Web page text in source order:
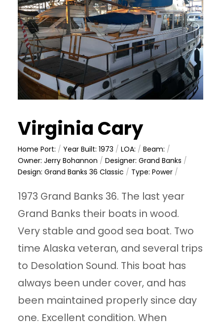
Virginia Cary
Home Port: /Year Built: 1973 /LOA: /Beam: /
Owner: Jerry Bohannon /Designer: Grand Banks /
Design: Grand Banks 36 Classic / Type: Power /
1973 Grand Banks 36. The last year
Grand Banks their boats in wood.
Very stable and good sea boat. Two
time Alaska veteran, and several trips
to Desolation Sound. This boat has
always been under cover, and has
been maintained properly since day
one. Excellent condition. When